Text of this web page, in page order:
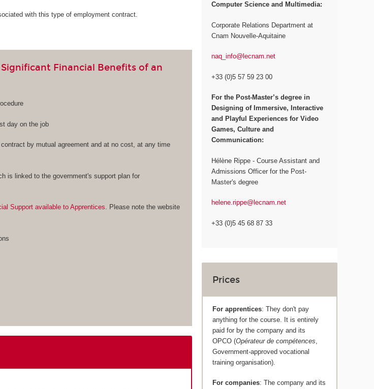
with this type of employment contract.
Financial Benefits of an
day on the job
by mutual agreement and at no cost, at any time
is linked to the government's support plan for
Support available to Apprentices. Please note the website
Computer Science and Multimedia:
Corporate Relations Department at
Cnam Nouvelle-Aquitaine
naq_info@lecnam.net
+33 (0)5 57 59 23 00
For the Post-Master’s degree in
Designing of Immersive, Interactive
and Playful Experiences for Video
Games, Culture and
Communication:
Hélène Rippe - Course Assistant and
Admissions Officer for the Post-
Master's degree
helene.rippe@lecnam.net
+33 (0)5 45 68 87 33
Prices
For apprentices: They don't pay
anything for the course. It is entirely
paid for by the company and its
OPCO (Opérateur de compétences
Government-approved vocational
training organisation).
For companies: The company and its